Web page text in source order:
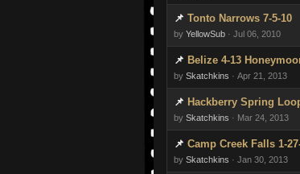
Tonto Narrows 7-5-10
by YellowSub· Jul 06, 2010
Belize 4-13
by Skatchkins · Apr 21, 2013
Hackberry Spring
by Skatchkins · Mar 24, 2013
Camp Creek Falls 1-
by Skatchkins · Jan 30, 2013